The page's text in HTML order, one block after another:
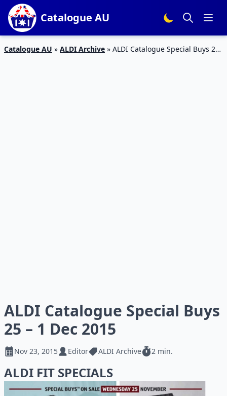
Catalogue AU
Catalogue AU » ALDI Archive » ALDI Catalogue Special Buys 25
ALDI Catalogue Special Buys
25 – 1 Dec 2015
Nov 23, 2015 Editor ALDI Archive 2 min.
ALDI FIT SPECIALS